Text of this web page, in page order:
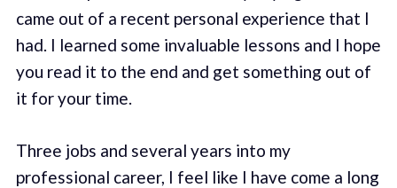
came out of a recent personal experience that I
had. I learned some invaluable lessons and I hope
you read it to the end and get something out of
it for your time.
Three jobs and several years into my
professional career, I feel like I have come a long